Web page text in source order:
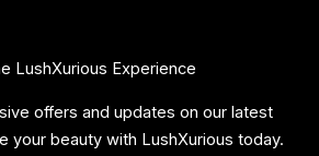
LushXurious Experience
offers and updates on our latest
your beauty with LushXurious today.